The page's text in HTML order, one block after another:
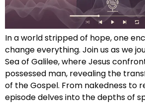
In a world stripped of hope, one
change everything. Join us as we
Sea of Galilee, where Jesus
possessed man, revealing the
of the Gospel. From nakedness to
episode delves into the depths of